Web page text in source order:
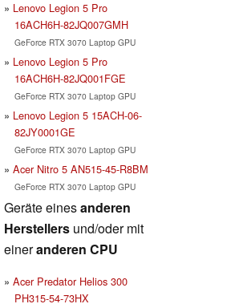
Lenovo Legion 5 Pro
16ACH6H-82JQ007GMH
GeForce RTX 3070 Laptop GPU
Lenovo Legion 5 Pro
16ACH6H-82JQ001FGE
GeForce RTX 3070 Laptop GPU
Lenovo Legion 5 15ACH-06-
82JY0001GE
GeForce RTX 3070 Laptop GPU
Acer Nitro 5 AN515-45-R8BM
GeForce RTX 3070 Laptop GPU
Geräte einesanderen
Herstellers und/oder mit
eineranderen CPU
Acer Predator Helios 300
PH315-54-73HX